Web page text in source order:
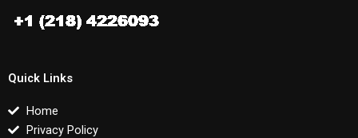
Quick Links
Home
Privacy Policy